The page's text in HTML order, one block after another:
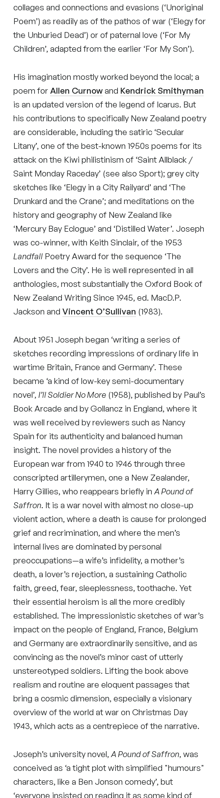
collages and connections and evasions (‘Unoriginal
Poem’) as readily as of the pathos of war (‘Elegy for
the Unburied Dead’) or of paternal love (‘For My
Children’, adapted from the earlier ‘For My Son’).
His imagination mostly worked beyond the local; a
poem for Allen Curnowand Kendrick Smithyman
is an updated version of the legend of Icarus. But
his contributions to specifically New Zealand poetry
are considerable, including the satiric ‘Secular
Litany’, one of the best-known 1950s poems for its
attack on the Kiwi philistinism of ‘Saint Allblack /
Saint Monday Raceday’ (see also Sport); grey city
sketches like ‘Elegy in a City Railyard’ and ‘The
Drunkard and the Crane’; and meditations on the
history and geography of New Zealand like
‘Mercury Bay Eclogue’ and ‘Distilled Water’. Joseph
was co-winner, with Keith Sinclair, of the 1953
Landfall Poetry Award for the sequence ‘The
Lovers and the City’. He is well represented in all
anthologies, most substantially the Oxford Book of
New Zealand Writing Since 1945, ed. MacD.P.
Jackson andVincent O’Sullivan (1983).
About 1951 Joseph began ‘writing a series of
sketches recording impressions of ordinary life in
wartime Britain, France and Germany’. These
became ‘a kind of low-key semi-documentary
novel’,I’ll Soldier No More (1958), published by Paul’s
Book Arcade and by Gollancz in England, where it
was well received by reviewers such as Nancy
Spain for its authenticity and balanced human
insight. The novel provides a history of the
European war from 1940 to 1946 through three
conscripted artillerymen, one a New Zealander,
Harry Gillies, who reappears briefly inA Pound of
Saffron. It is a war novel with almost no close-up
violent action, where a death is cause for prolonged
grief and recrimination, and where the men’s
internal lives are dominated by personal
preoccupations—a wife’s infidelity, a mother’s
death, a lover’s rejection, a sustaining Catholic
faith, greed, fear, sleeplessness, toothache. Yet
their essential heroism is all the more credibly
established. The impressionistic sketches of war’s
impact on the people of England, France, Belgium
and Germany are extraordinarily sensitive, and as
convincing as the novel’s minor cast of utterly
unstereotyped soldiers. Lifting the book above
realism and routine are eloquent passages that
bring a cosmic dimension, especially a visionary
overview of the world at war on Christmas Day
1943, which acts as a centrepiece of the narrative.
Joseph’s university novel,A Pound of Saffron, was
conceived as ‘a tight plot with simplified "humours"
characters, like a Ben Jonson comedy’, but
‘everyone insisted on reading it as some kind of